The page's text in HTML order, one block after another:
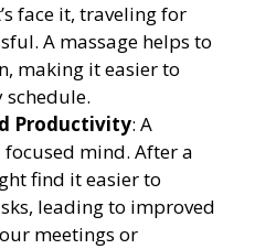
face it, traveling for
A massage helps to
making it easier to
Productivity: A
mind. After a
find it easier to
leading to improved
meetings or